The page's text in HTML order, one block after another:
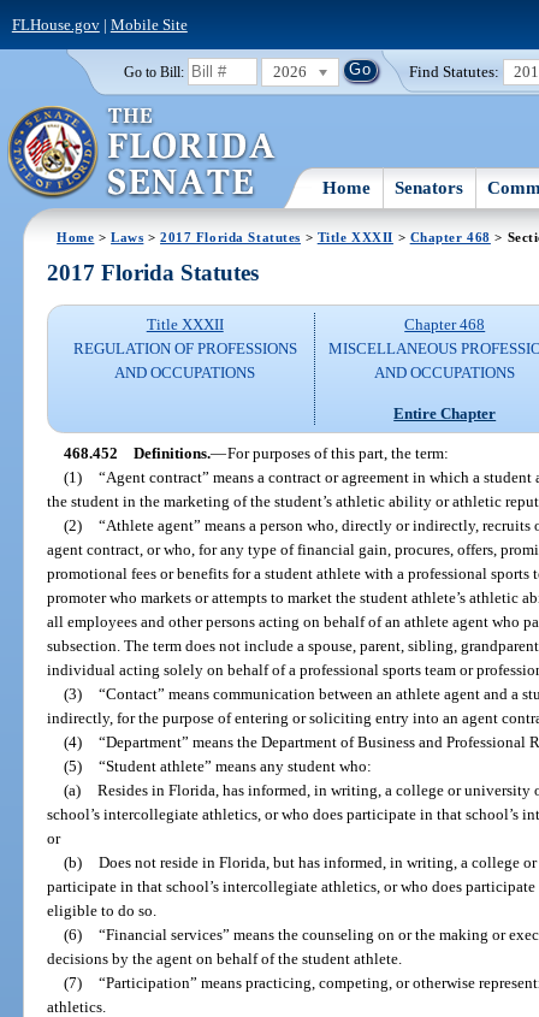
FLHouse.gov| Mobile Site
Go to Bill: 2026 Find Statutes:
Home Senators
Home >Laws >2017 Florida Statutes > Title XXXII > Chapter 468 >
2017 Florida Statutes
Title XXXII
REGULATION OF PROFESSIONS
AND OCCUPATIONS
Chapter 468
MISCELLANEOUS
AND OCCUPATIONS
Entire Chapter
468.452 Definitions.—For purposes of this part, the term:
(1) “Agent contract” means a contract or agreement in which a
the student in the marketing of the student’s athletic ability or athletic
(2) “Athlete agent” means a person who, directly or indirectly,
agent contract, or who, for any type of financial gain, procures, offers,
promotional fees or benefits for a student athlete with a professional sports
promoter who markets or attempts to market the student athlete’s athletic
all employees and other persons acting on behalf of an athlete agent who
subsection. The term does not include a spouse, parent, sibling,
individual acting solely on behalf of a professional sports team or
(3) “Contact” means communication between an athlete agent and a
indirectly, for the purpose of entering or soliciting entry into an agent
(4) “Department” means the Department of Business and Professional
(5) “Student athlete” means any student who:
(a) Resides in Florida, has informed, in writing, a college or university
school’s intercollegiate athletics, or who does participate in that school’s
or
(b) Does not reside in Florida, but has informed, in writing, a college
participate in that school’s intercollegiate athletics, or who does
eligible to do so.
(6) “Financial services” means the counseling on or the making or
decisions by the agent on behalf of the student athlete.
(7) “Participation” means practicing, competing, or otherwise
athletics.